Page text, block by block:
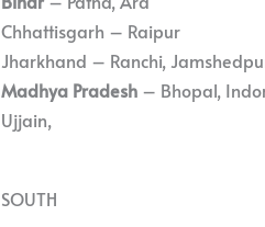
Chhattisgarh – Raipur
Jharkhand – Ranchi,
Madhya Pradesh – Bhopal,
Ujjain,
SOUTH